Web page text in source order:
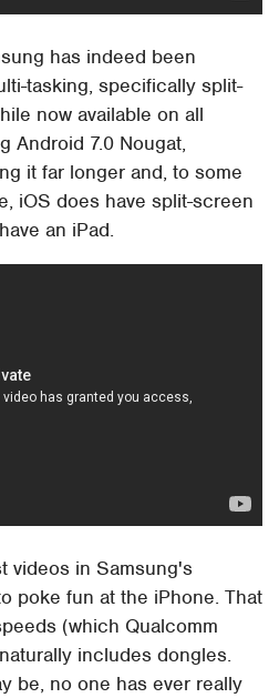
has indeed been
tasking, specifically split-
now available on all
Android 7.0 Nougat,
it far longer and, to some
iOS does have split-screen
an iPad.
videos in Samsung's
poke fun at the iPhone. That
(which Qualcomm
includes dongles.
be, no one has ever really